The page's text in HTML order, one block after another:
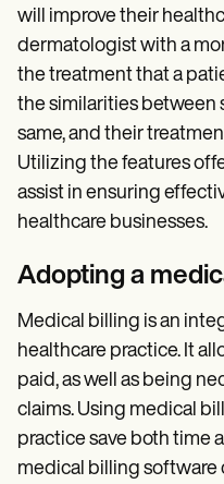
will improve their
dermatologist with a
the treatment that a
the similarities between
same, and their
Utilizing the features
assist in ensuring
healthcare businesses.
Adopting a
Medical billing is an
healthcare practice. It
paid, as well as being
claims. Using medical
practice save both time
medical billing software